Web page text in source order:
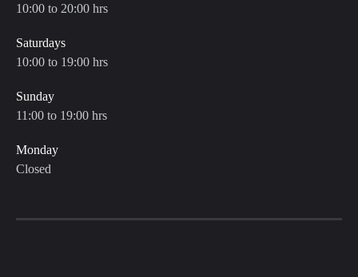
10:00 to 20:00 hrs
Saturdays
10:00 to 19:00 hrs
Sunday
11:00 to 19:00 hrs
Monday
Closed